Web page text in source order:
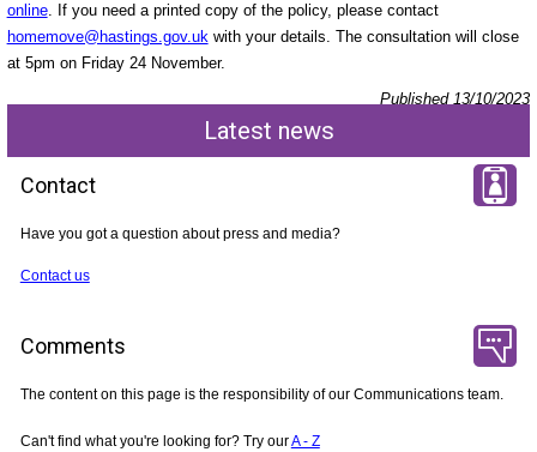
online. If you need a printed copy of the policy, please contact
homemove@hastings.gov.ukwith your details. The consultation will close
at 5pm on Friday 24 November.
Published 13/10/2023
Latest news
Contact
Have you got a question about press and media?
Contact us
Comments
The content on this page is the responsibility of our Communications team.
Can't find what you're looking for? Try ourA - Z